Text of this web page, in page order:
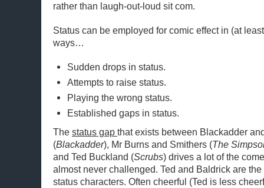
rather than laugh-out-loud sit com.
Status can be employed for comic effect in (at
ways…
Sudden drops in status.
Attempts to raise status.
Playing the wrong status.
Established gaps in status.
The status gap that exists between Blackadder
(Blackadder), Mr Burns and Smithers (The
and Ted Buckland (Scrubs) drives a lot of the
almost never challenged. Ted and Baldrick are
status characters. Often cheerful (Ted is less